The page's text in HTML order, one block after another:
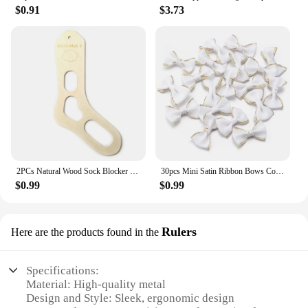
$0.91 $3.73
$0.99
30pcs Mini Satin Ribbon Bows Color Gold Edge Grosgrain Bownots for Handmade DIY Ties Headwear Clothing Decoration Accessories
$0.99
Here are the products found in the Rulers
Specifications:
Material: High-quality metal
Design and Style: Sleek, ergonomic design